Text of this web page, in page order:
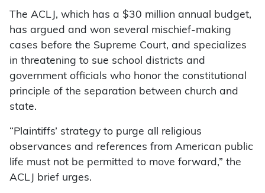
The ACLJ, which has a $30 million annual budget,
has argued and won several mischief-making
cases before the Supreme Court, and specializes
in threatening to sue school districts and
government officials who honor the constitutional
principle of the separation between church and
state.
“Plaintiffs’ strategy to purge all religious
observances and references from American public
life must not be permitted to move forward,” the
ACLJ brief urges.